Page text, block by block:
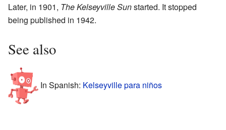
Later, in 1901, The Kelseyville Sunstarted. It stopped
being published in 1942.
See also
In Spanish: Kelseyville para niños